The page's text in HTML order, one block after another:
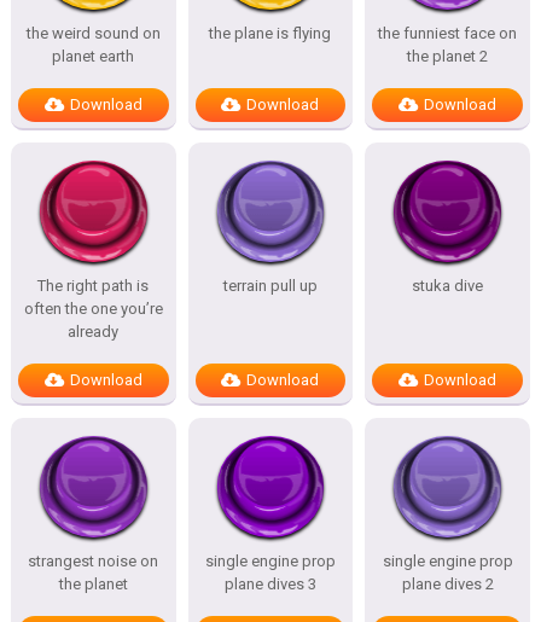
the weird sound on
planet earth
Download
the plane is flying
Download
the funniest face on
the planet 2
Download
The right path is
often the one you’re
already
Download
terrain pull up
Download
stuka dive
Download
strangest noise on
the planet
single engine prop
plane dives 3
single engine prop
plane dives 2